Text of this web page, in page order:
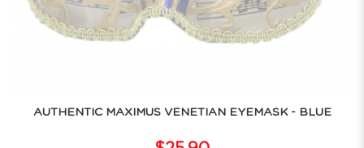
AUTHENTIC MAXIMUS VENETIAN EYEMASK - BLUE